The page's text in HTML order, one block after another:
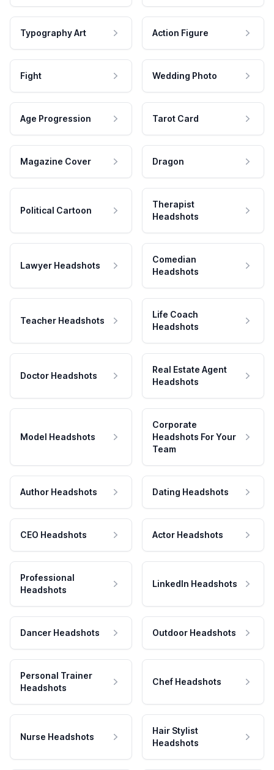
Typography Art Action Figure
Fight Wedding Photo
Age Progression Tarot Card
Magazine Cover Dragon
Political Cartoon
Therapist
Headshots
Lawyer Headshots
Comedian
Headshots
Teacher Headshots
Life Coach
Headshots
Doctor Headshots
Real Estate Agent
Headshots
Model Headshots
Corporate
Headshots For Your
Team
Author Headshots Dating Headshots
CEO Headshots Actor Headshots
Professional
Headshots
LinkedIn Headshots
Dancer Headshots Outdoor Headshots
Personal Trainer
Headshots
Chef Headshots
Nurse Headshots
Hair Stylist
Headshots